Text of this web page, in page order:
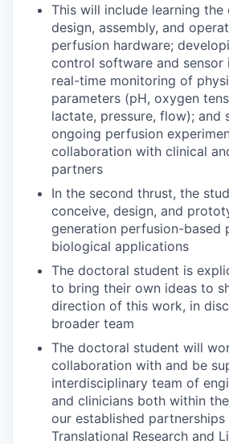
This will include learning the
design, assembly, and
perfusion hardware;
control software and
real-time monitoring of
parameters (pH, oxygen
lactate, pressure, flow); and
ongoing perfusion
collaboration with clinical
partners
In the second thrust, the
conceive, design, and
generation perfusion-based
biological applications
The doctoral student is
to bring their own ideas to
direction of this work, in
broader team
The doctoral student will
collaboration with and be
interdisciplinary team of
and clinicians both within
our established
Translational Research and